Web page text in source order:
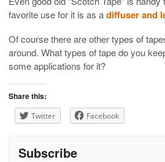
favorite use for it is as adiffuser and
Of course there are other types of
around. What types of tape do you
some applications for it?
Share this:
Twitter Facebook
Subscribe